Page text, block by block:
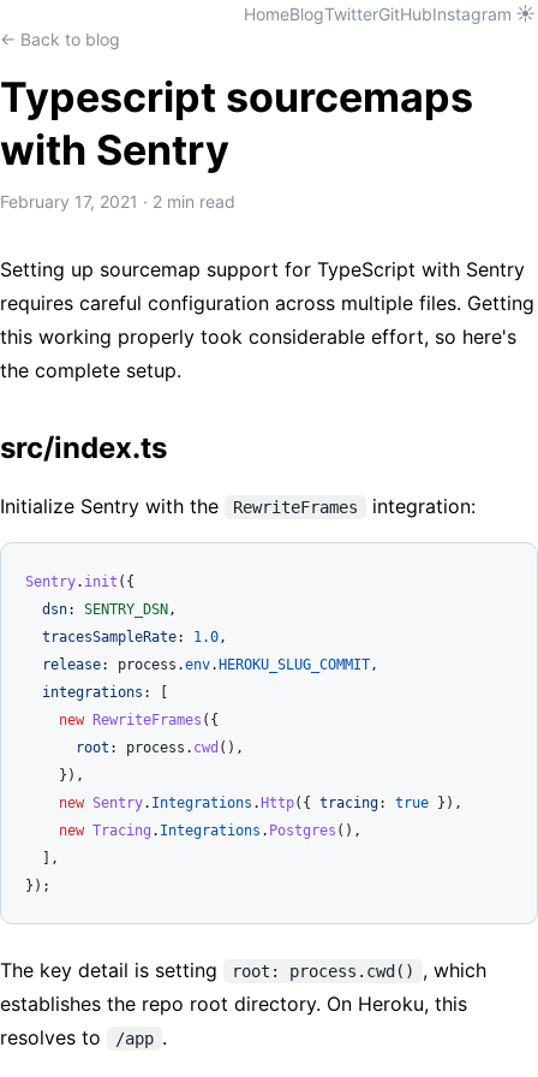
HomeBlogTwitterGitHubInstagram ☀️
← Back to blog
Typescript sourcemaps
with Sentry
February 17, 2021 · 2 min read
Setting up sourcemap support for TypeScript with Sentry
requires careful configuration across multiple files. Getting
this working properly took considerable effort, so here's
the complete setup.
src/index.ts
Initialize Sentry with the RewriteFrames integration:
Sentry. init ({
dsn: SENTRY_DSN ,
tracesSampleRate: 1.0,
release: process.env. HEROKU_SLUG_COMMIT,
integrations : [
new
RewriteFrames ({
root : process. cwd (),
    }),
new Sentry. Integrations . Http({ tracing: true }),
new Tracing . Integrations . Postgres (),
  ],
The key detail is setting root: process.cwd()
, which
establishes the repo root directory. On Heroku, this
resolves to
/app .